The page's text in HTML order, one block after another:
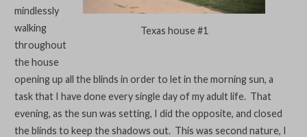
Texas house #1
mindlessly
walking
throughout
the house
opening up all the blinds in order to let in the morning sun, a
task that I have done every single day of my adult life. That
evening, as the sun was setting, I did the opposite, and closed
the blinds to keep the shadows out. This was second nature, I